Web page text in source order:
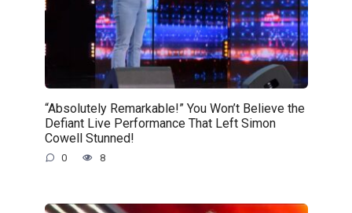
“Absolutely Remarkable!” You Won’t Believe the
Defiant Live Performance That Left Simon
Cowell Stunned!
0 8